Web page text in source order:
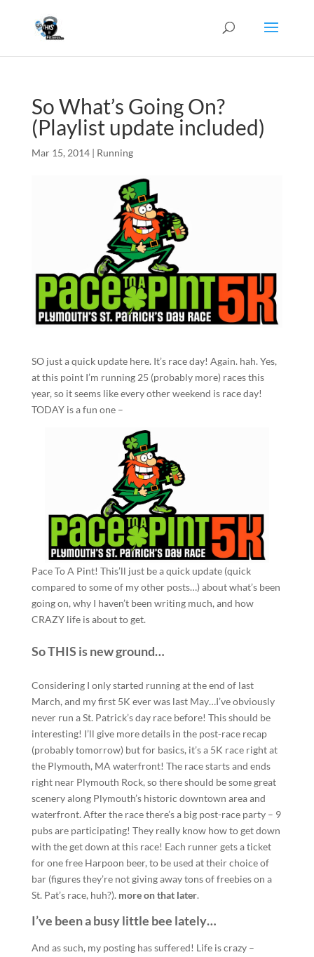
So What’s Going On?
(Playlist update included)
Mar 15, 2014| Running
SO just a quick update here. It’s race day! Again. hah. Yes,
at this point I’m running 25 (probably more) races this
year, so it seems like every other weekend is race day!
TODAY is a fun one –
Pace To A Pint! This’ll just be a quick update (quick
compared to some of my other posts…) about what’s been
going on, why I haven’t been writing much, and how
CRAZY life is about to get.
So THIS is new ground…
Considering I only started running at the end of last
March, and my first 5K ever was last May…I’ve obviously
never run a St. Patrick’s day race before! This should be
interesting! I’ll give more details in the post-race recap
(probably tomorrow) but for basics, it’s a 5K race right at
the Plymouth, MA waterfront! The race starts and ends
right near Plymouth Rock, so there should be some great
scenery along Plymouth’s historic downtown area and
waterfront. After the race there’s a big post-race party – 9
pubs are participating! They really know how to get down
with the get down at this race! Each runner gets a ticket
for one free Harpoon beer, to be used at their choice of
bar (figures they’re not giving away tons of freebies on a
St. Pat’s race, huh?). more on that later.
I’ve been a busy little bee lately…
And as such, my posting has suffered! Life is crazy –